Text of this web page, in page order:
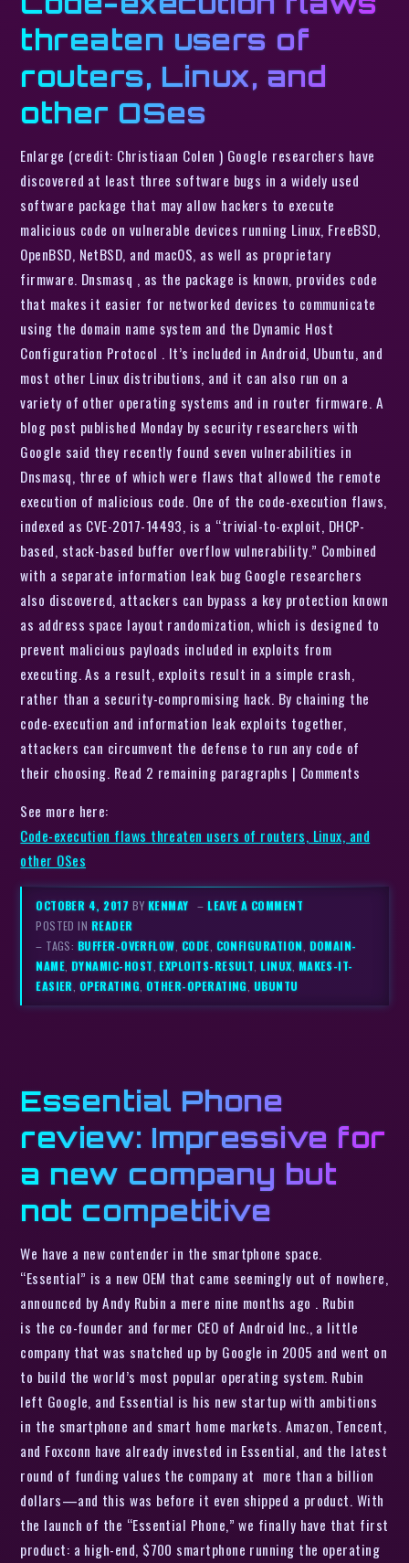
threaten users of
routers, Linux, and
other OSes
Enlarge (credit: Christiaan Colen ) Google researchers have
discovered at least three software bugs in a widely used
software package that may allow hackers to execute
malicious code on vulnerable devices running Linux, FreeBSD,
OpenBSD, NetBSD, and macOS, as well as proprietary
firmware. Dnsmasq , as the package is known, provides code
that makes it easier for networked devices to communicate
using the domain name system and the Dynamic Host
Configuration Protocol . It’s included in Android, Ubuntu, and
most other Linux distributions, and it can also run on a
variety of other operating systems and in router firmware. A
blog post published Monday by security researchers with
Google said they recently found seven vulnerabilities in
Dnsmasq, three of which were flaws that allowed the remote
execution of malicious code. One of the code-execution flaws,
indexed as CVE-2017-14493, is a “trivial-to-exploit, DHCP-
based, stack-based buffer overflow vulnerability.” Combined
with a separate information leak bug Google researchers
also discovered, attackers can bypass a key protection known
as address space layout randomization, which is designed to
prevent malicious payloads included in exploits from
executing. As a result, exploits result in a simple crash,
rather than a security-compromising hack. By chaining the
code-execution and information leak exploits together,
attackers can circumvent the defense to run any code of
their choosing. Read 2 remaining paragraphs | Comments
See more here:
Code-execution flaws threaten users of routers, Linux, and
other OSes
OCTOBER 4, 2017 BY KENMAY –LEAVE A COMMENT
POSTED IN READER
– TAGS: BUFFER-OVERFLOW, CODE, CONFIGURATION, DOMAIN-
NAME, DYNAMIC-HOST,EXPLOITS-RESULT,LINUX, MAKES-IT-
EASIER, OPERATING, OTHER-OPERATING, UBUNTU
Essential Phone
review: Impressive for
a new company but
not competitive
We have a new contender in the smartphone space.
“Essential” is a new OEM that came seemingly out of nowhere,
announced by Andy Rubin a mere nine months ago . Rubin
is the co-founder and former CEO of Android Inc., a little
company that was snatched up by Google in 2005 and went on
to build the world’s most popular operating system. Rubin
left Google, and Essential is his new startup with ambitions
in the smartphone and smart home markets. Amazon, Tencent,
and Foxconn have already invested in Essential, and the latest
round of funding values the company at more than a billion
dollars—and this was before it even shipped a product. With
the launch of the “Essential Phone,” we finally have that first
product: a high-end, $700 smartphone running the operating